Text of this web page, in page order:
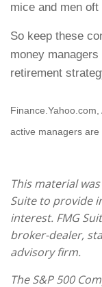
mice and men oft
So keep these
money
retirement
active managers are
This material
Suite to provide
interest. FMG
broker-dealer,
advisory firm.
The S&P 500